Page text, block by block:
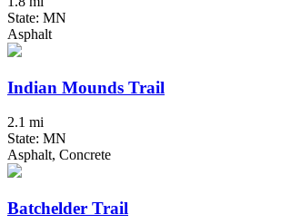
State: MN
Asphalt
Indian Mounds Trail
2.1 mi
State: MN
Asphalt, Concrete
Batchelder Trail